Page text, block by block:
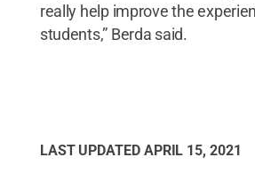
really help improve the
students,” Berda said.
LAST UPDATED APRIL 15, 2021